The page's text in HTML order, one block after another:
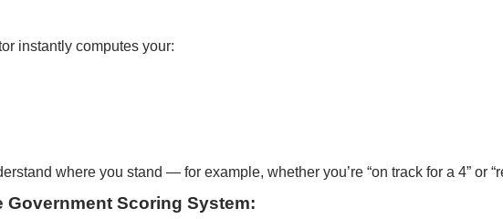
instantly computes your:
where you stand — for example, whether you’re “on track for a 4” or
Government Scoring System: